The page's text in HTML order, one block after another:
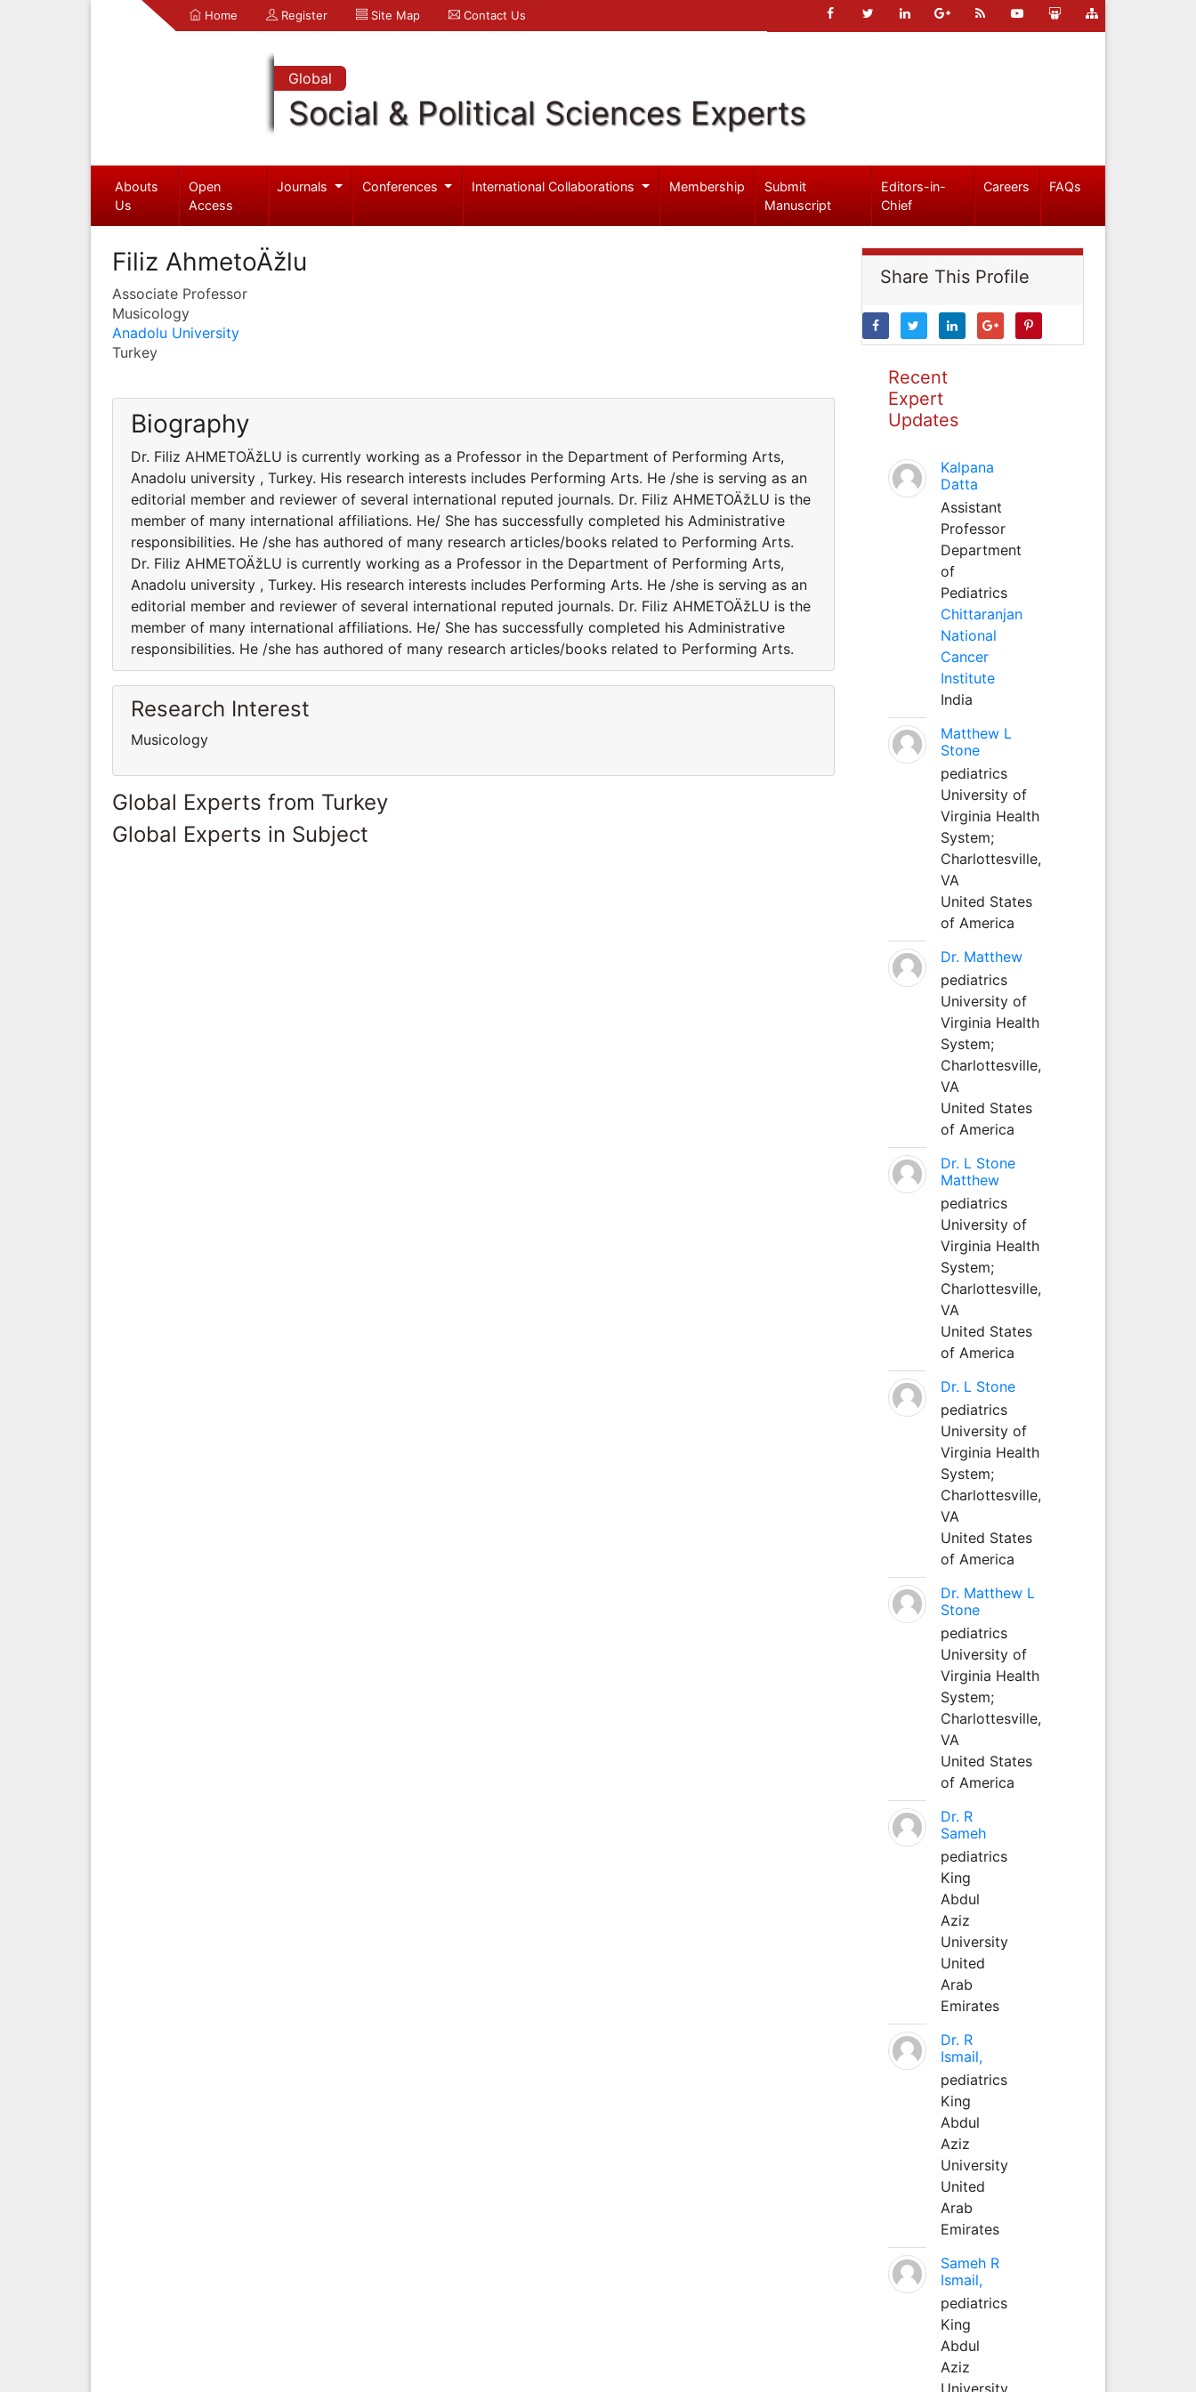
Home Register Site Map Contact Us
Global
Social & Political Sciences Experts
Abouts
Us
Open
Access
Journals Conferences International Collaborations Membership
Submit
Manuscript
Editors-in-
Chief
Careers FAQs
Filiz AhmetoÄžlu
Associate Professor
Musicology
Anadolu University
Turkey
Biography
Dr. Filiz AHMETOÄžLU is currently working as a Professor in the Department of Performing Arts,
Anadolu university , Turkey. His research interests includes Performing Arts. He /she is serving as an
editorial member and reviewer of several international reputed journals. Dr. Filiz AHMETOÄžLU is the
member of many international affiliations. He/ She has successfully completed his Administrative
responsibilities. He /she has authored of many research articles/books related to Performing Arts.
Dr. Filiz AHMETOÄžLU is currently working as a Professor in the Department of Performing Arts,
Anadolu university , Turkey. His research interests includes Performing Arts. He /she is serving as an
editorial member and reviewer of several international reputed journals. Dr. Filiz AHMETOÄžLU is the
member of many international affiliations. He/ She has successfully completed his Administrative
responsibilities. He /she has authored of many research articles/books related to Performing Arts.
Research Interest
Musicology
Global Experts from Turkey
Global Experts in Subject
Share This Profile
Recent
Expert
Updates
Kalpana
Datta
Assistant
Professor
Department
of
Pediatrics
Chittaranjan
National
Cancer
Institute
India
Matthew L
Stone
pediatrics
University of
Virginia Health
System;
Charlottesville,
VA
United States
of America
Dr. Matthew
pediatrics
University of
Virginia Health
System;
Charlottesville,
VA
United States
of America
Dr. L Stone
Matthew
pediatrics
University of
Virginia Health
System;
Charlottesville,
VA
United States
of America
Dr. L Stone
pediatrics
University of
Virginia Health
System;
Charlottesville,
VA
United States
of America
Dr. Matthew L
Stone
pediatrics
University of
Virginia Health
System;
Charlottesville,
VA
United States
of America
Dr. R
Sameh
pediatrics
King
Abdul
Aziz
University
United
Arab
Emirates
Dr. R
Ismail,
pediatrics
King
Abdul
Aziz
University
United
Arab
Emirates
Sameh R
Ismail,
pediatrics
King
Abdul
Aziz
University